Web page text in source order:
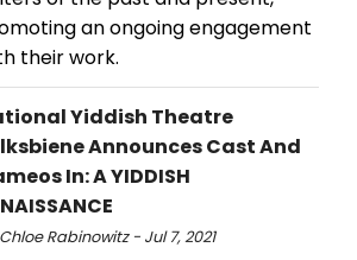
an ongoing engagement
their work.
Yiddish Theatre
Announces Cast And
In: A YIDDISH
Rabinowitz - Jul 7, 2021